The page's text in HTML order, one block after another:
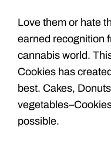
Love them or hate
earned recognition
cannabis world.
Cookies has
best. Cakes,
possible.